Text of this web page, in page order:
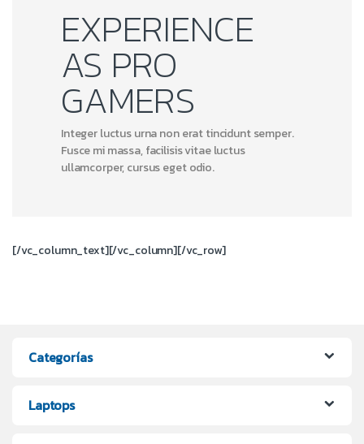
EXPERIENCE
AS PRO
GAMERS
Integer luctus urna non erat tincidunt semper.
Fusce mi massa, facilisis vitae luctus
ullamcorper, cursus eget odio.
[/vc_column_text][/vc_column][/vc_row]
Categorías
Laptops